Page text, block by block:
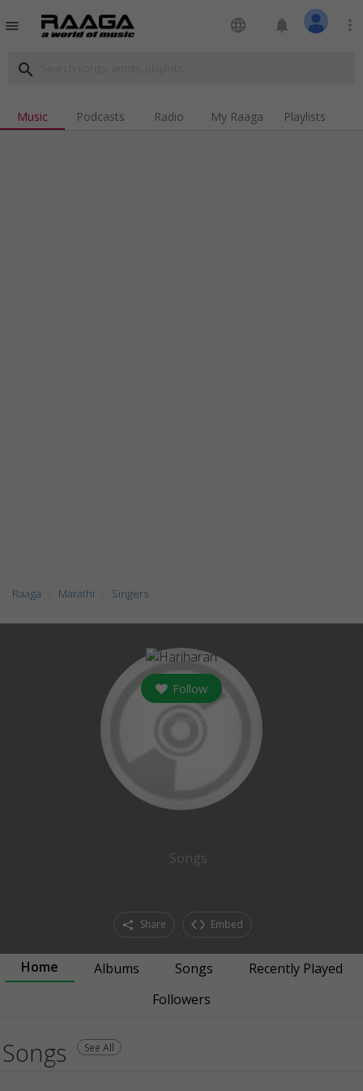
menu language notifications more_vert
search
Music Podcasts Radio My Raaga Playlists
Raaga Marathi Singers
Follow
Songs
Share Embed
Home Albums Songs
Recently Played
Followers
Songs See All